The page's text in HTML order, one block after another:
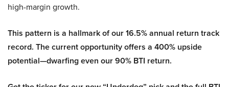
high-margin growth.
This pattern is a hallmark of our 16.5% annual return track
record. The current opportunity offers a 400% upside
potential—dwarfing even our 90% BTI return.